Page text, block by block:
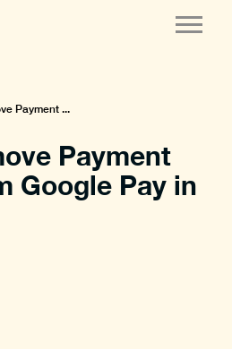
Payment ...
Payment
Google Pay in